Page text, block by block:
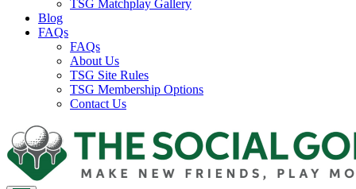
TSG Matchplay Gallery
Blog
FAQs
FAQs
About Us
TSG Site Rules
TSG Membership Options
Contact Us